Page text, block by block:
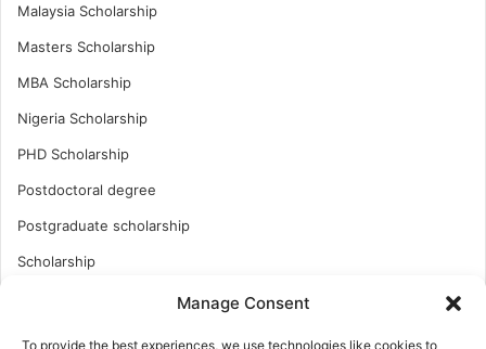
Manage Consent
To provide the best experiences, we use technologies like cookies to
Malaysia Scholarship
Masters Scholarship
MBA Scholarship
Nigeria Scholarship
PHD Scholarship
Postdoctoral degree
Postgraduate scholarship
Scholarship